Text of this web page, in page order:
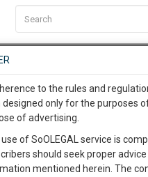
EVENTS TEMPLATES
C2RM…To
Awesome
to the rules and
designed only for the purposes
of advertising.
of SoOLEGAL service is
should seek proper
mentioned herein. The